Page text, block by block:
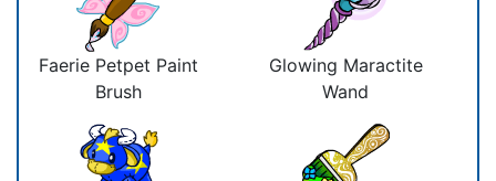
Faerie Petpet Paint
Brush
Glowing Maractite
Wand